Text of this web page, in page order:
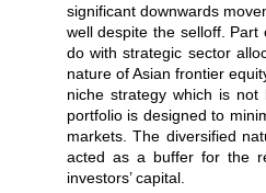
significant downwards
well despite the selloff.
do with strategic sector
nature of Asian frontier
niche strategy which is not
portfolio is designed to
markets. The diversified
acted as a buffer for the
investors’ capital.